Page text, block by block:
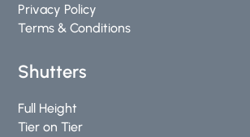
Privacy Policy
Terms & Conditions
Shutters
Full Height
Tier on Tier